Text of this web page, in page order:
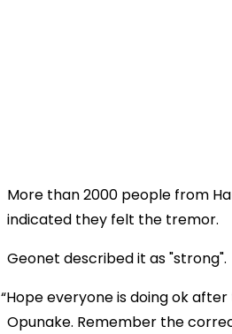
More than 2000 people from
indicated they felt the tremor.
Geonet described it as "strong".
Hope everyone is doing ok
Opunake. Remember the